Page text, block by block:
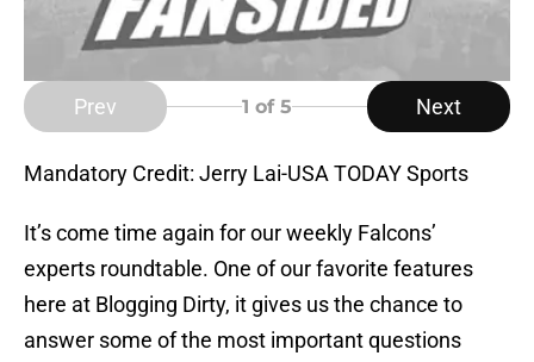
Prev 1 of 5 Next
Mandatory Credit: Jerry Lai-USA TODAY Sports
It’s come time again for our weekly Falcons’
experts roundtable. One of our favorite features
here at Blogging Dirty, it gives us the chance to
answer some of the most important questions